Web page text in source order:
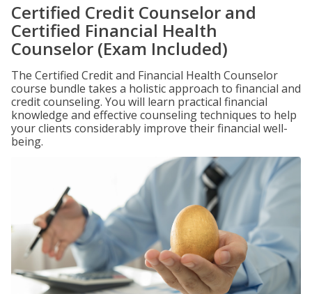
Certified Credit Counselor and
Certified Financial Health
Counselor (Exam Included)
The Certified Credit and Financial Health Counselor
course bundle takes a holistic approach to financial and
credit counseling. You will learn practical financial
knowledge and effective counseling techniques to help
your clients considerably improve their financial well-
being.